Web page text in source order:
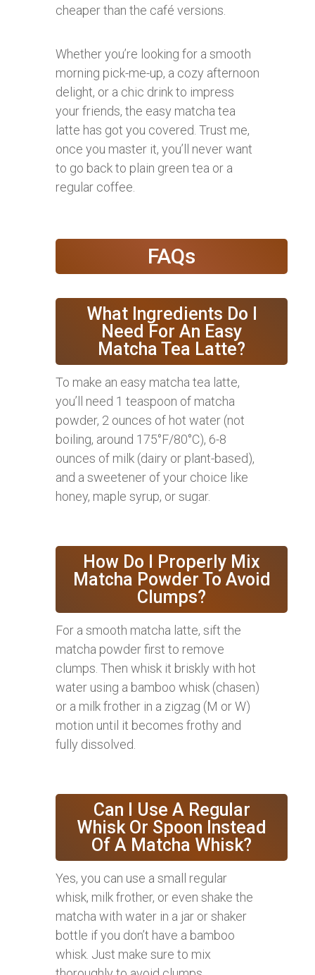
cheaper than the café versions.
Whether you’re looking for a smooth
morning pick-me-up, a cozy afternoon
delight, or a chic drink to impress
your friends, the easy matcha tea
latte has got you covered. Trust me,
once you master it, you’ll never want
to go back to plain green tea or a
regular coffee.
FAQs
What Ingredients Do I
Need For An Easy
Matcha Tea Latte?
To make an easy matcha tea latte,
you’ll need 1 teaspoon of matcha
powder, 2 ounces of hot water (not
boiling, around 175°F/80°C), 6-8
ounces of milk (dairy or plant-based),
and a sweetener of your choice like
honey, maple syrup, or sugar.
How Do I Properly Mix
Matcha Powder To Avoid
Clumps?
For a smooth matcha latte, sift the
matcha powder first to remove
clumps. Then whisk it briskly with hot
water using a bamboo whisk (chasen)
or a milk frother in a zigzag (M or W)
motion until it becomes frothy and
fully dissolved.
Can I Use A Regular
Whisk Or Spoon Instead
Of A Matcha Whisk?
Yes, you can use a small regular
whisk, milk frother, or even shake the
matcha with water in a jar or shaker
bottle if you don’t have a bamboo
whisk. Just make sure to mix